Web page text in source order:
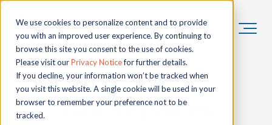
We use cookies to personalize content and to provide
you with an improved user experience. By continuing to
browse this site you consent to the use of cookies.
Please visit ourPrivacy Noticefor further details.
If you decline, your information won’t be tracked when
you visit this website. A single cookie will be used in your
browser to remember your preference not to be
tracked.
Tax Services